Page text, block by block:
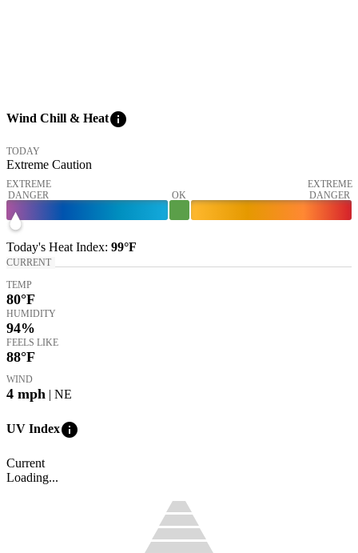
Wind Chill & Heatinfo
TODAY
Extreme Caution
EXTREME
DANGER
OK
EXTREME
DANGER
Today's Heat Index: 99°F
CURRENT
TEMP
80°F
HUMIDITY
94%
FEELS LIKE
88°F
WIND
4 mph | NE
UV Indexinfo
Current
Loading...